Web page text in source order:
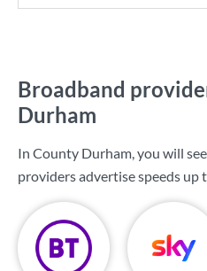
Broadband
Durham
In County Durham, you will
providers advertise speeds up